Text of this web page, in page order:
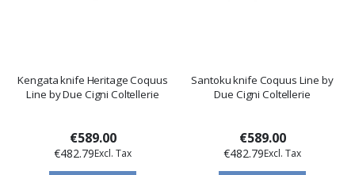
Kengata knife Heritage Coquus
Line by Due Cigni Coltellerie
€589.00
€482.79
Santoku knife Coquus Line by
Due Cigni Coltellerie
€589.00
€482.79